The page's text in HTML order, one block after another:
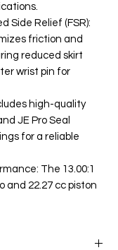
Side Relief (FSR):
friction and
reduced skirt
wrist pin for
high-quality
JE Pro Seal
for a reliable
The 13.00:1
and 22.27 cc piston